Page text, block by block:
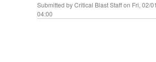
Submitted byCritical Blast Staffon Fri, 02/
04:00